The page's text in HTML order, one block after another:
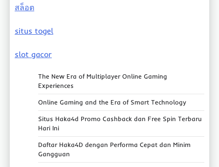
สล็อต
situs togel
slot gacor
The New Era of Multiplayer Online Gaming
Experiences
Online Gaming and the Era of Smart Technology
Situs Haka4d Promo Cashback dan Free Spin Terbaru
Hari Ini
Daftar Haka4D dengan Performa Cepat dan Minim
Gangguan